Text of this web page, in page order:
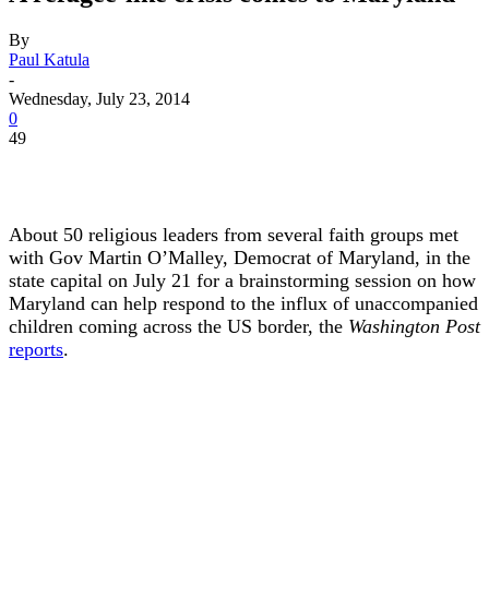
By
Paul Katula
-
Wednesday, July 23, 2014
0
49
About 50 religious leaders from several faith groups met
with Gov Martin O’Malley, Democrat of Maryland, in the
state capital on July 21 for a brainstorming session on how
Maryland can help respond to the influx of unaccompanied
children coming across the US border, the Washington Post
reports.